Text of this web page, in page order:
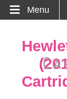
About Us
Contact
Menu